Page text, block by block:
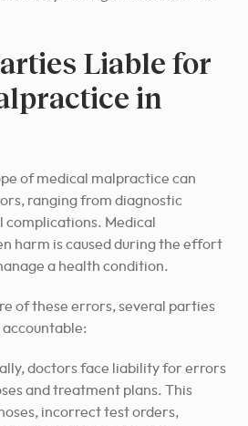
Liable for
in
of medical malpractice can
ranging from diagnostic
complications. Medical
harm is caused during the effort
a health condition.
of these errors, several parties
doctors face liability for errors
and treatment plans. This
incorrect test orders,